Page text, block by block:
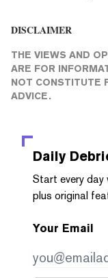
DISCLAIMER
THE VIEWS AND
ARE FOR
NOT CONSTITUTE
ADVICE.
Daily
Start every
plus original
Your Email